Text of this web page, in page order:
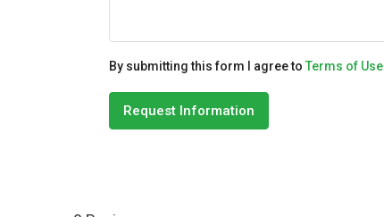
By submitting this form I agree to Terms of Use
Request Information